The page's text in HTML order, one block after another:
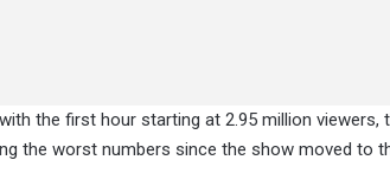
the first hour starting at 2.95 million viewers,
the worst numbers since the show moved to